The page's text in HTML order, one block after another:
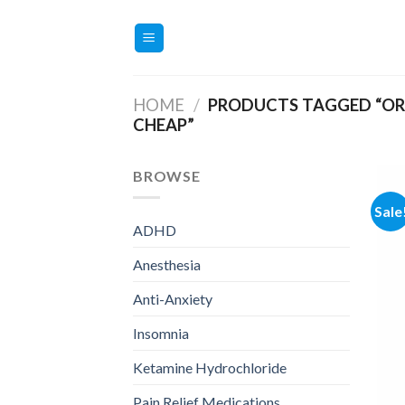
HOME / PRODUCTS TAGGED
CHEAP”
BROWSE
ADHD
Anesthesia
Anti-Anxiety
Insomnia
Ketamine Hydrochloride